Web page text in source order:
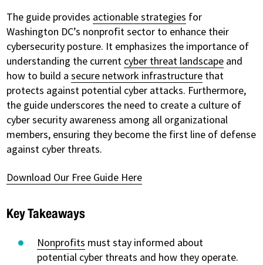
The guide provides actionable strategies for
Washington DC’s nonprofit sector to enhance their
cybersecurity posture. It emphasizes the importance of
understanding the current cyber threat landscape and
how to build asecure network infrastructure that
protects against potential cyber attacks. Furthermore,
the guide underscores the need to create a culture of
cyber security awareness among all organizational
members, ensuring they become the first line of defense
against cyber threats.
Download Our Free Guide Here
Key Takeaways
Nonprofits must stay informed about
potential cyber threats and how they operate.